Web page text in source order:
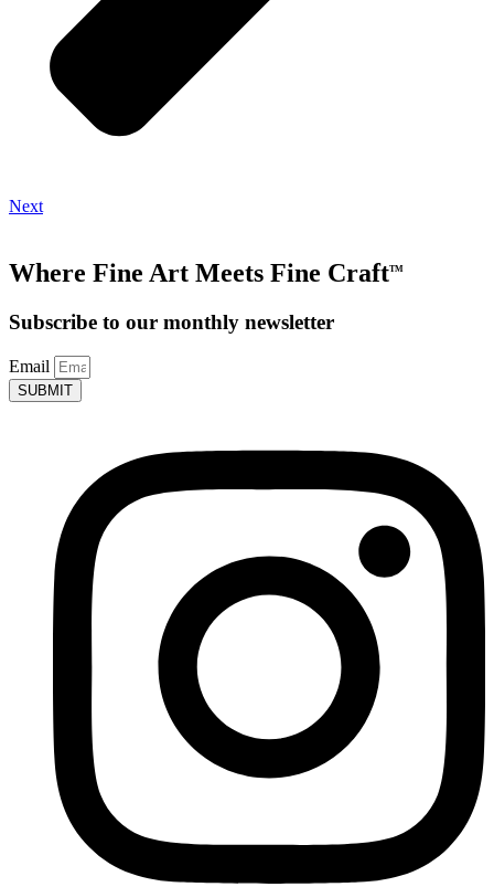
Next
Where Fine Art Meets Fine CraftTM
Subscribe to our monthly newsletter
Email
SUBMIT